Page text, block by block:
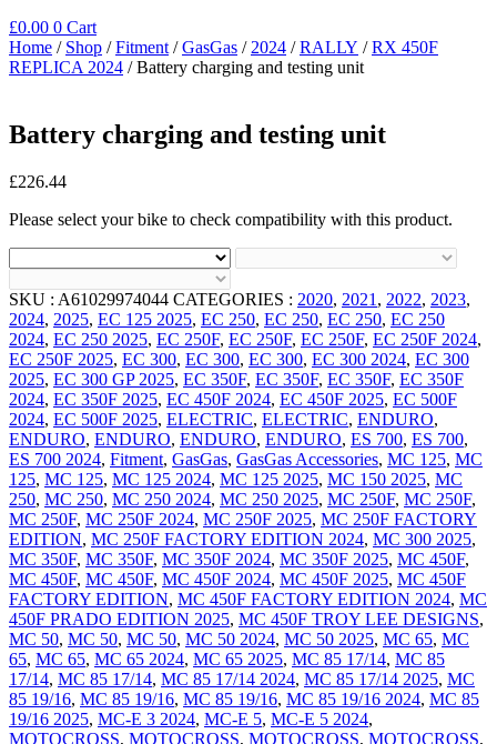
£0.00 0 Cart
Home / Shop /Fitment /GasGas / 2024 /RALLY /RX 450F
REPLICA 2024 / Battery charging and testing unit
Battery charging and testing unit
£226.44
Please select your bike to check compatibility with this product.
SKU : A61029974044 CATEGORIES : 2020, 2021 , 2022, 2023,
2024, 2025, EC 125 2025, EC 250, EC 250, EC 250, EC 250
2024, EC 250 2025, EC 250F, EC 250F, EC 250F, EC 250F 2024,
EC 250F 2025, EC 300, EC 300, EC 300, EC 300 2024, EC 300
2025, EC 300 GP 2025, EC 350F, EC 350F, EC 350F, EC 350F
2024, EC 350F 2025, EC 450F 2024, EC 450F 2025, EC 500F
2024, EC 500F 2025, ELECTRIC, ELECTRIC, ENDURO,
ENDURO, ENDURO, ENDURO, ENDURO, ES 700, ES 700,
ES 700 2024, Fitment, GasGas, GasGas Accessories, MC 125, MC
125, MC 125, MC 125 2024, MC 125 2025, MC 150 2025, MC
250, MC 250, MC 250 2024, MC 250 2025, MC 250F, MC 250F,
MC 250F, MC 250F 2024, MC 250F 2025, MC 250F FACTORY
EDITION, MC 250F FACTORY EDITION 2024, MC 300 2025,
MC 350F, MC 350F, MC 350F 2024, MC 350F 2025, MC 450F,
MC 450F, MC 450F, MC 450F 2024, MC 450F 2025, MC 450F
FACTORY EDITION, MC 450F FACTORY EDITION 2024, MC
450F PRADO EDITION 2025, MC 450F TROY LEE DESIGNS,
MC 50, MC 50, MC 50, MC 50 2024, MC 50 2025, MC 65, MC
65, MC 65, MC 65 2024, MC 65 2025, MC 85 17/14, MC 85
17/14, MC 85 17/14, MC 85 17/14 2024, MC 85 17/14 2025, MC
85 19/16, MC 85 19/16, MC 85 19/16, MC 85 19/16 2024, MC 85
19/16 2025, MC-E 3 2024, MC-E 5, MC-E 5 2024,
MOTOCROSS, MOTOCROSS, MOTOCROSS, MOTOCROSS,